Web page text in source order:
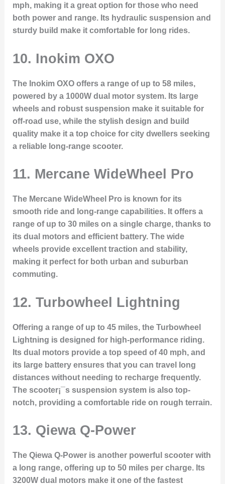
mph, making it a great option for those who need
both power and range. Its hydraulic suspension and
sturdy build make it comfortable for long rides.
10. Inokim OXO
The Inokim OXO offers a range of up to 58 miles,
powered by a 1000W dual motor system. Its large
wheels and robust suspension make it suitable for
off-road use, while the stylish design and build
quality make it a top choice for city dwellers seeking
a reliable long-range scooter.
11. Mercane WideWheel Pro
The Mercane WideWheel Pro is known for its
smooth ride and long-range capabilities. It offers a
range of up to 30 miles on a single charge, thanks to
its dual motors and efficient battery. The wide
wheels provide excellent traction and stability,
making it perfect for both urban and suburban
commuting.
12. Turbowheel Lightning
Offering a range of up to 45 miles, the Turbowheel
Lightning is designed for high-performance riding.
Its dual motors provide a top speed of 40 mph, and
its large battery ensures that you can travel long
distances without needing to recharge frequently.
The scooter¡¯s suspension system is also top-
notch, providing a comfortable ride on rough terrain.
13. Qiewa Q-Power
The Qiewa Q-Power is another powerful scooter with
a long range, offering up to 50 miles per charge. Its
3200W dual motors make it one of the fastest